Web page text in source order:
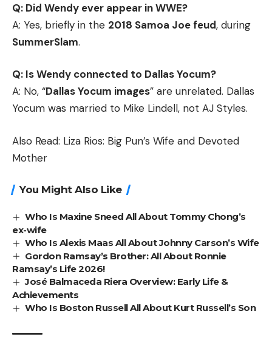
Q: Did Wendy ever appear in WWE?
A: Yes, briefly in the 2018 Samoa Joe feud, during
SummerSlam.
Q: Is Wendy connected to Dallas Yocum?
A: No, “Dallas Yocum images” are unrelated. Dallas
Yocum was married to Mike Lindell, not AJ Styles.
Also Read: Liza Rios: Big Pun’s Wife and Devoted
Mother
You Might Also Like
Who Is Maxine Sneed All About Tommy Chong’s
ex-wife
Who Is Alexis Maas All About Johnny Carson’s Wife
Gordon Ramsay’s Brother: All About Ronnie
Ramsay’s Life 2026!
José Balmaceda Riera Overview: Early Life &
Achievements
Who Is Boston Russell All About Kurt Russell’s Son